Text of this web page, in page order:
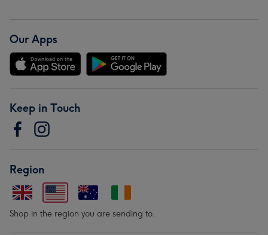
Our Apps
Keep in Touch
Region
Shop in the region you are sending to.